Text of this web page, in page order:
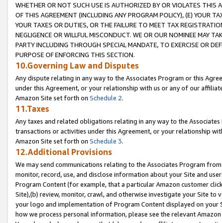
WHETHER OR NOT SUCH USE IS AUTHORIZED BY OR VIOLATES THIS
OF THIS AGREEMENT (INCLUDING ANY PROGRAM POLICY), (E) YOUR
YOUR TAXES OR DUTIES, OR THE FAILURE TO MEET TAX
NEGLIGENCE OR WILLFUL MISCONDUCT. WE OR OUR NOMINEE MAY
PARTY INCLUDING THROUGH SPECIAL MANDATE, TO EXERCISE OR
PURPOSE OF ENFORCING THIS SECTION.
10.Governing Law and Disputes
Any dispute relating in any way to the Associates Program or this
under this Agreement, or your relationship with us or any of our
Amazon Site set forth on Schedule 2.
11.Taxes
Any taxes and related obligations relating in any way to the
transactions or activities under this Agreement, or your relationship
Amazon Site set forth on Schedule 3.
12.Additional Provisions
We may send communications relating to the Associates Program
monitor, record, use, and disclose information about your Site and
Program Content (for example, that a particular Amazon customer
Site),(b) review, monitor, crawl, and otherwise investigate your Site
your logo and implementation of Program Content displayed on
how we process personal information, please see the relevant